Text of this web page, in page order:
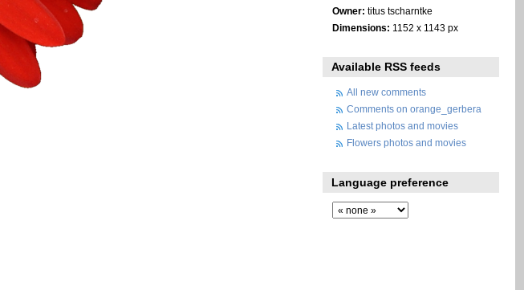
Owner: titus tscharntke
Dimensions: 1152 x 1143 px
Available RSS feeds
All new comments
Comments on orange_gerbera
Latest photos and movies
Flowers photos and movies
Language preference